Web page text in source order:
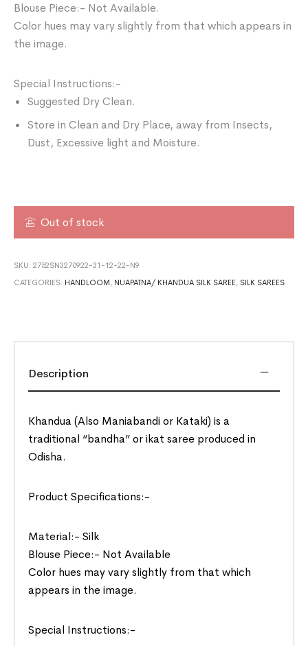
Blouse Piece:- Not Available.
Color hues may vary slightly from that which appears in
the image.
Special Instructions:-
Suggested Dry Clean.
Store in Clean and Dry Place, away from Insects,
Dust, Excessive light and Moisture.
Out of stock
SKU:2752SN3270922-31-12-22-N9
CATEGORIES: HANDLOOM, NUAPATNA/ KHANDUA SILK SAREE, SILK SAREES
Description
Khandua (Also Maniabandi or Kataki) is a
traditional “bandha” or ikat saree produced in
Odisha.
Product Specifications:-
Material:- Silk
Blouse Piece:- Not Available
Color hues may vary slightly from that which
appears in the image.
Special Instructions:-